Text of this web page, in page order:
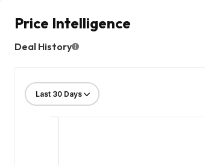
Price Intelligence
Deal History